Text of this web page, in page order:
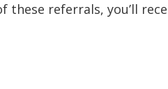
these referrals, you’ll